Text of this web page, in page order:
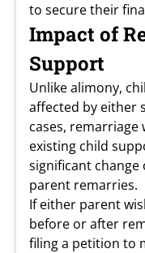
to secure their
Impact of
Support
Unlike alimony,
affected by either
cases,
existing child
significant
parent remarries.
If either parent
before or after
filing a petition to